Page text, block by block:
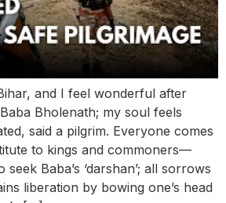
and I feel wonderful after
Bholenath; my soul feels
said a pilgrim. Everyone comes
to kings and commoners—
Baba’s ‘darshan’; all sorrows
liberation by bowing one’s head